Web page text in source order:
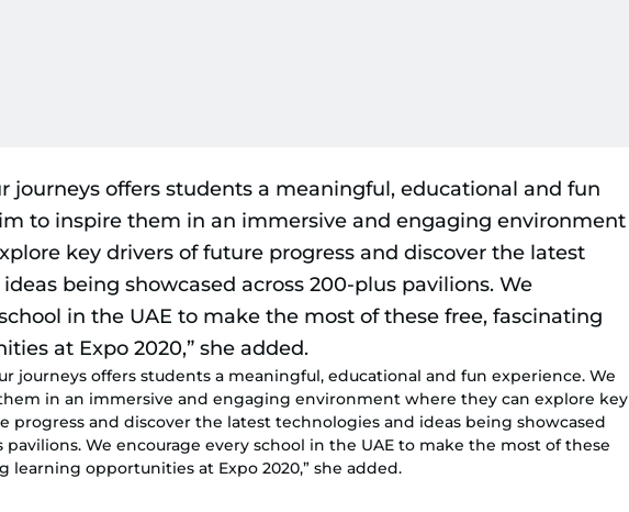
journeys offers students a meaningful, educational and fun experience. We
in an immersive and engaging environment where they can explore key
progress and discover the latest technologies and ideas being showcased
pavilions. We encourage every school in the UAE to make the most of these
learning opportunities at Expo 2020,” she added.